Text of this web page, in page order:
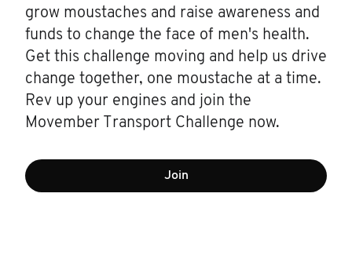
grow moustaches and raise awareness and
funds to change the face of men's health.
Get this challenge moving and help us drive
change together, one moustache at a time.
Rev up your engines and join the
Movember Transport Challenge now.
Join